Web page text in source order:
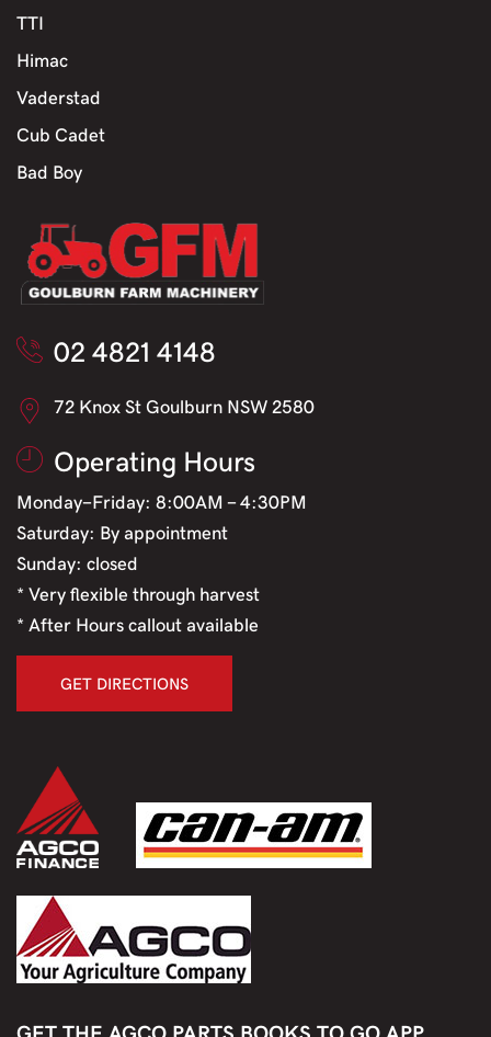
TTI
Himac
Vaderstad
Cub Cadet
Bad Boy
02 4821 4148
72 Knox St Goulburn NSW 2580
Operating Hours
Monday-Friday: 8:00AM - 4:30PM
Saturday: By appointment
Sunday: closed
* Very flexible through harvest
* After Hours callout available
GET DIRECTIONS
GET THE AGCO PARTS BOOKS TO GO APP